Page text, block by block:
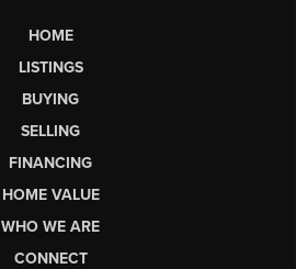
HOME
LISTINGS
BUYING
SELLING
FINANCING
HOME VALUE
WHO WE ARE
CONNECT